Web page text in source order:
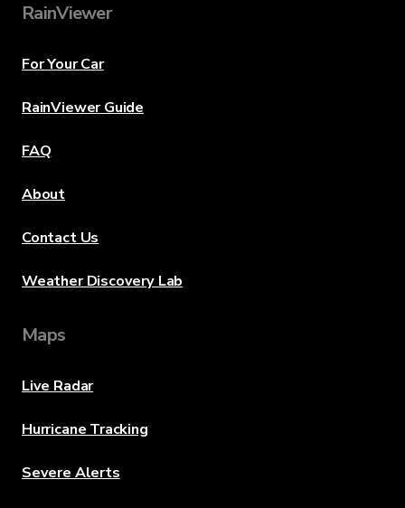
RainViewer
For Your Car
RainViewer Guide
FAQ
About
Contact Us
Weather Discovery Lab
Maps
Live Radar
Hurricane Tracking
Severe Alerts